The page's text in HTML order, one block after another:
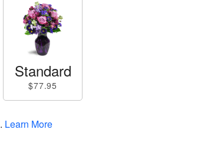
Standard
$77.95
. Learn More